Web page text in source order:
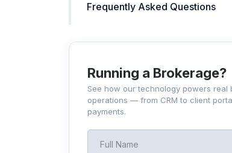
Frequently Asked Questions
Running a Brokerage?
See how our technology powers real
operations — from CRM to client
payments.